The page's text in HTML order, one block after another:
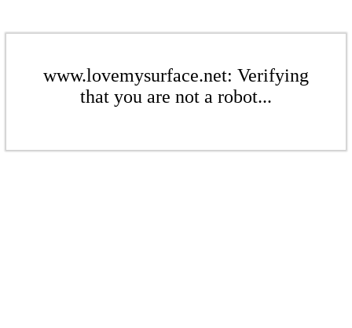
www.lovemysurface.net: Verifying
that you are not a robot...